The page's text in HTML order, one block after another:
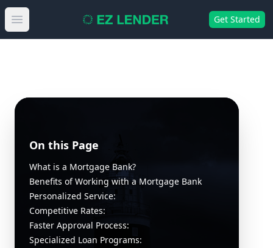
Open main menu Get Started
On this Page
What is a Mortgage Bank?
Benefits of Working with a Mortgage Bank
Personalized Service:
Competitive Rates:
Faster Approval Process:
Specialized Loan Programs: